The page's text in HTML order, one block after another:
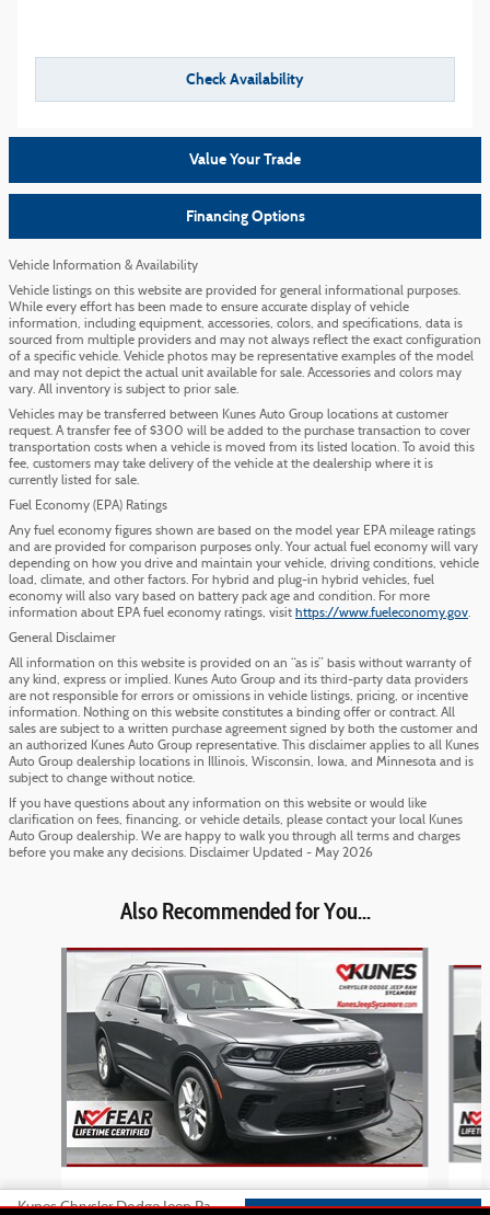
Check Availability
Value Your Trade
Financing Options
Vehicle Information & Availability
Vehicle listings on this website are provided for general informational purposes.
While every effort has been made to ensure accurate display of vehicle
information, including equipment, accessories, colors, and specifications, data is
sourced from multiple providers and may not always reflect the exact configuration
of a specific vehicle. Vehicle photos may be representative examples of the model
and may not depict the actual unit available for sale. Accessories and colors may
vary. All inventory is subject to prior sale.
Vehicles may be transferred between Kunes Auto Group locations at customer
request. A transfer fee of $300 will be added to the purchase transaction to cover
transportation costs when a vehicle is moved from its listed location. To avoid this
fee, customers may take delivery of the vehicle at the dealership where it is
currently listed for sale.
Fuel Economy (EPA) Ratings
Any fuel economy figures shown are based on the model year EPA mileage ratings
and are provided for comparison purposes only. Your actual fuel economy will vary
depending on how you drive and maintain your vehicle, driving conditions, vehicle
load, climate, and other factors. For hybrid and plug-in hybrid vehicles, fuel
economy will also vary based on battery pack age and condition. For more
information about EPA fuel economy ratings, visit https://www.fueleconomy.gov.
General Disclaimer
All information on this website is provided on an “as is” basis without warranty of
any kind, express or implied. Kunes Auto Group and its third-party data providers
are not responsible for errors or omissions in vehicle listings, pricing, or incentive
information. Nothing on this website constitutes a binding offer or contract. All
sales are subject to a written purchase agreement signed by both the customer and
an authorized Kunes Auto Group representative. This disclaimer applies to all Kunes
Auto Group dealership locations in Illinois, Wisconsin, Iowa, and Minnesota and is
subject to change without notice.
If you have questions about any information on this website or would like
clarification on fees, financing, or vehicle details, please contact your local Kunes
Auto Group dealership. We are happy to walk you through all terms and charges
before you make any decisions. Disclaimer Updated - May 2026
Also Recommended for You...
Slide 1 of 2
2025 Dodge
Kunes Chrysler Dodge Jeep Ram of Sycamore's Price